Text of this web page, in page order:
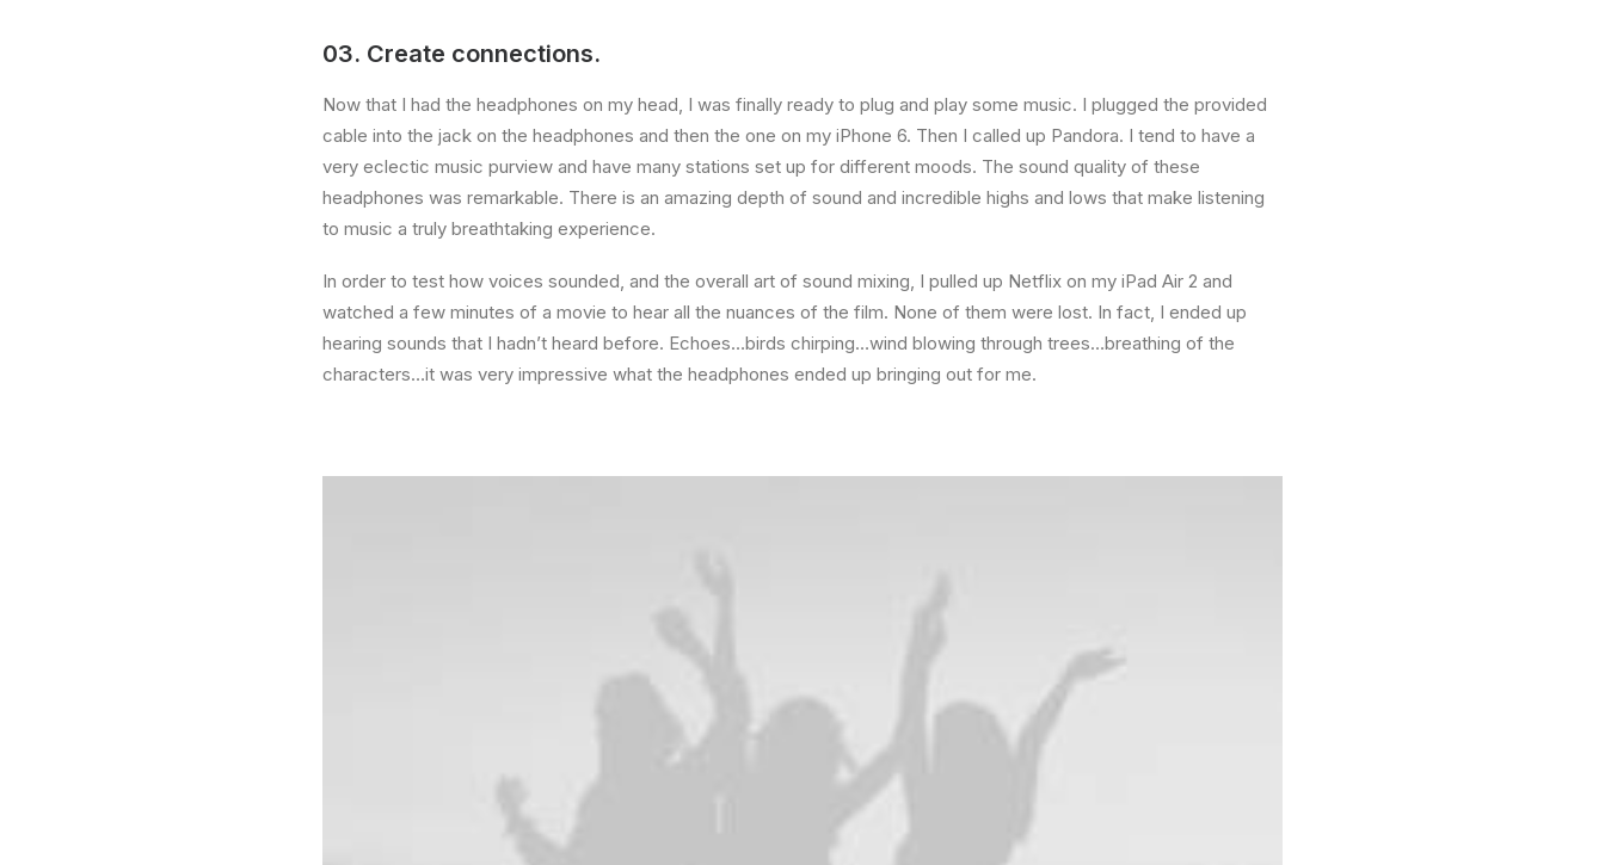
03. Create connections.
Now that I had the headphones on my head, I was finally ready to plug and play some music. I plugged the provided
cable into the jack on the headphones and then the one on my iPhone 6. Then I called up Pandora. I tend to have a
very eclectic music purview and have many stations set up for different moods. The sound quality of these
headphones was remarkable. There is an amazing depth of sound and incredible highs and lows that make listening
to music a truly breathtaking experience.
In order to test how voices sounded, and the overall art of sound mixing, I pulled up Netflix on my iPad Air 2 and
watched a few minutes of a movie to hear all the nuances of the film. None of them were lost. In fact, I ended up
hearing sounds that I hadn’t heard before. Echoes…birds chirping…wind blowing through trees…breathing of the
characters…it was very impressive what the headphones ended up bringing out for me.